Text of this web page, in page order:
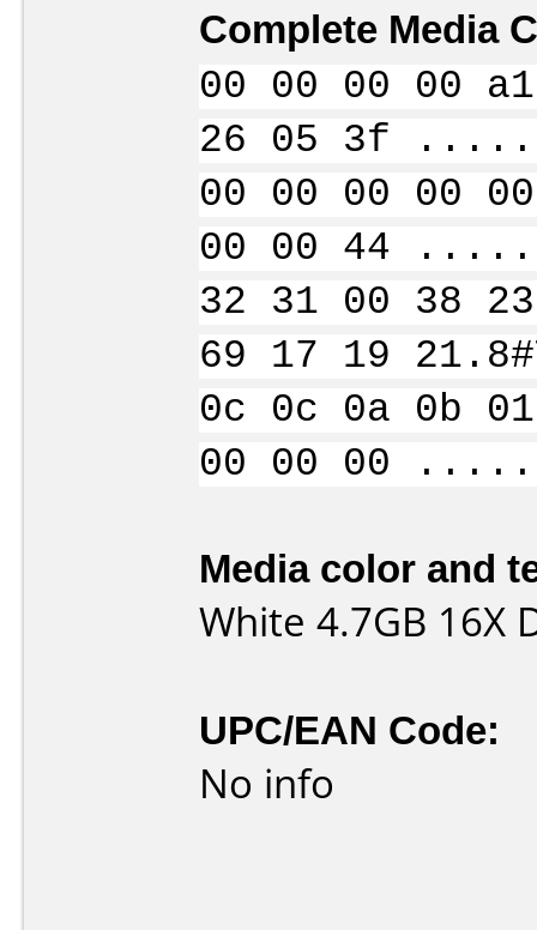
Complete Media
00 00 00 00
26 05 3f
00 00 00 00
00 00 44
32 31 00 38
69 17 19
0c 0c 0a 0b
00 00 00
Media color and
White 4.7GB 16X
UPC/EAN Code:
No info